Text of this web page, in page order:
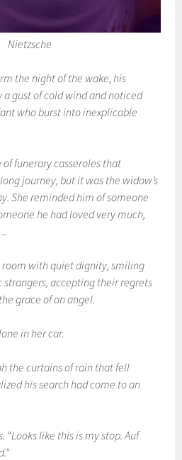
Nietzsche
the night of the wake, his
gust of cold wind and noticed
who burst into inexplicable
funerary casseroles that
journey, but it was the widow’s
She reminded him of someone
he had loved very much,
room with quiet dignity, smiling
accepting their regrets
grace of an angel.
in her car.
the curtains of rain that fell
his search had come to an
“Looks like this is my stop.Auf